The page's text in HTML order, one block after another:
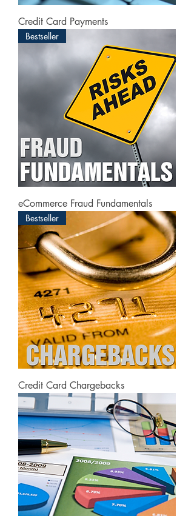
Credit Card Payments
Bestseller
eCommerce Fraud Fundamentals
Bestseller
Credit Card Chargebacks